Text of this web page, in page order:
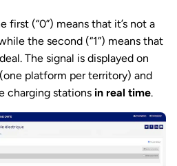
first (“0”) means that it’s not a
the second (“1”) means that
The signal is displayed on
platform per territory) and
charging stations in real time.